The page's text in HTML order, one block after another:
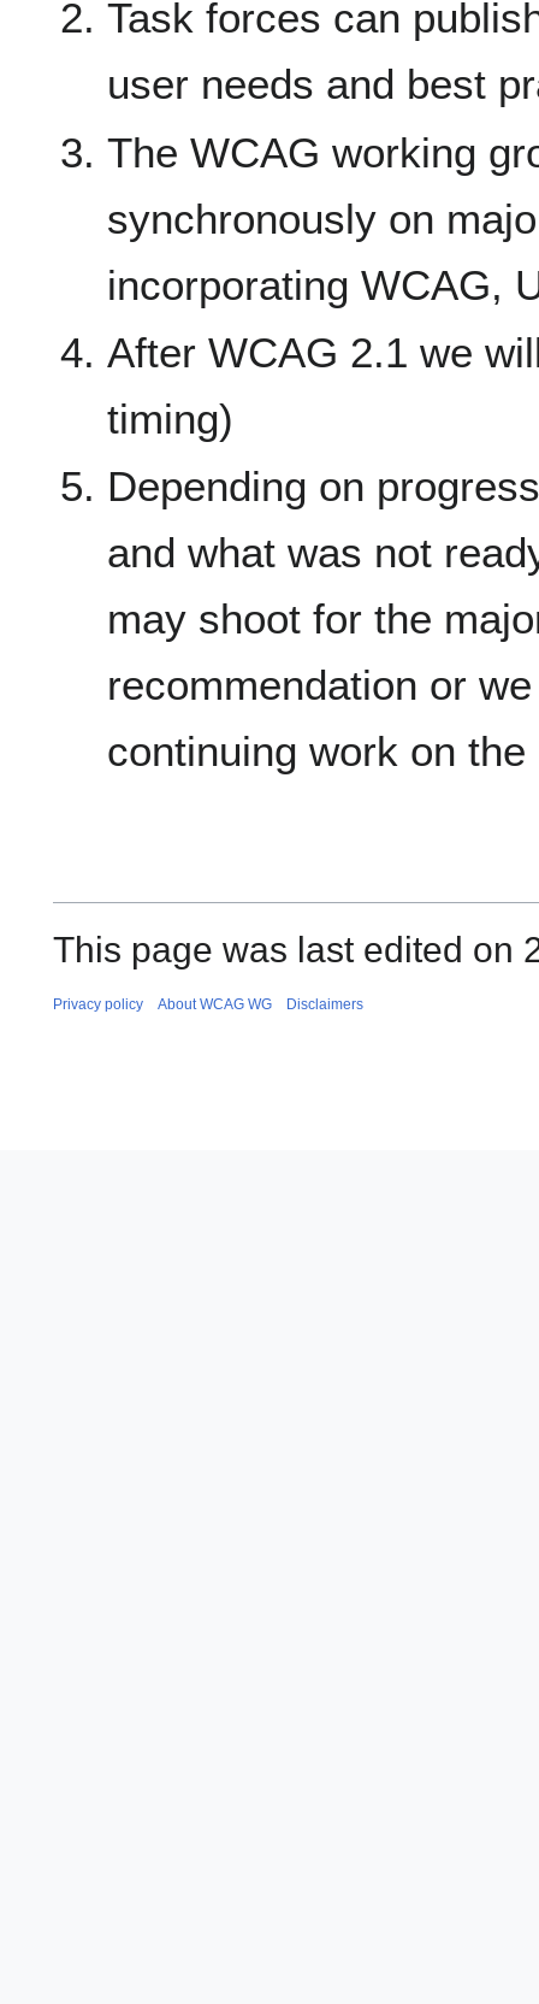
Task forces can
user needs and best
The WCAG working
synchronously on
incorporating WCAG,
After WCAG 2.1 we
timing)
Depending on
and what was not
may shoot for the
recommendation or
continuing work on
This page was last edited on
Privacy policy About WCAG WG Disclaimers